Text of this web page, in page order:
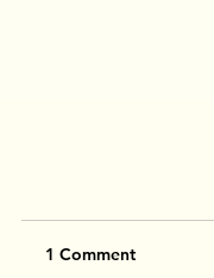
1 Comment